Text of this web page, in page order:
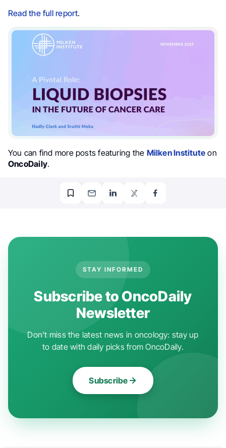
Read the full report.
You can find more posts featuring the Milken Institute on
OncoDaily.
STAY INFORMED
Subscribe to OncoDaily
Newsletter
Don't miss the latest news in oncology: stay up
to date with daily picks from OncoDaily.
Subscribe